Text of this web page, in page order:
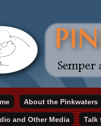
online home
About the Pinkwaters
and Other Media Talk